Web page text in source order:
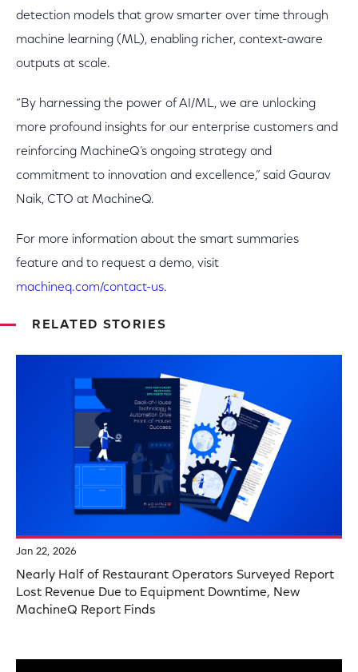
detection models that grow smarter over time through
machine learning (ML), enabling richer, context-aware
outputs at scale.
“By harnessing the power of AI/ML, we are unlocking
more profound insights for our enterprise customers and
reinforcing MachineQ’s ongoing strategy and
commitment to innovation and excellence,” said Gaurav
Naik, CTO at MachineQ.
For more information about the smart summaries
feature and to request a demo, visit
machineq.com/contact-us.
RELATED STORIES
Jan 22, 2026
Nearly Half of Restaurant Operators Surveyed Report
Lost Revenue Due to Equipment Downtime, New
MachineQ Report Finds